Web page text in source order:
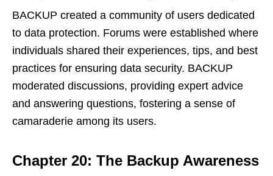
BACKUP created a community of users dedicated
to data protection. Forums were established where
individuals shared their experiences, tips, and best
practices for ensuring data security. BACKUP
moderated discussions, providing expert advice
and answering questions, fostering a sense of
camaraderie among its users.
Chapter 20: The Backup Awareness